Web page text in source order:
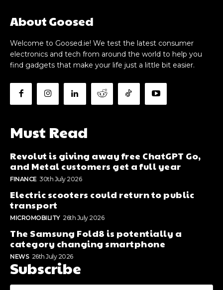
About Goosed
Welcome to Goosed.ie! We test the latest consumer
electronics and tech from around the world to help you
find gadgets that make your life just a little bit easier.
Must Read
Revolut is giving away free ChatGPT Go,
and Metal customers get a full year
FINANCE 30th July 2026
Electric scooters could return to public
transport
MICROMOBILITY 26th July 2026
The Samsung Fold8 is potentially a
category changing smartphone
NEWS 26th July 2026
Subscribe